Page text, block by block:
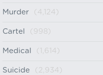
Murder (4,124)
Cartel (998)
Medical (1,614)
Suicide (2,934)